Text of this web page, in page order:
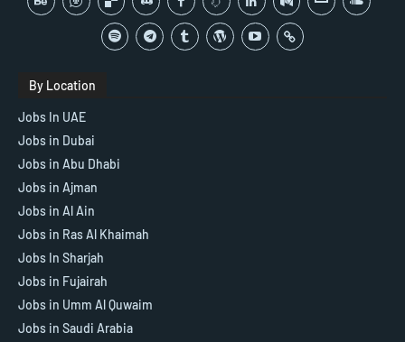
By Location
Jobs In UAE
Jobs in Dubai
Jobs in Abu Dhabi
Jobs in Ajman
Jobs in Al Ain
Jobs in Ras Al Khaimah
Jobs In Sharjah
Jobs in Fujairah
Jobs in Umm Al Quwaim
Jobs in Saudi Arabia